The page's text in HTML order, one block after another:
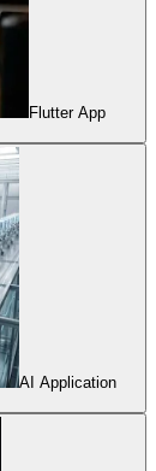
Flutter App
AI Application